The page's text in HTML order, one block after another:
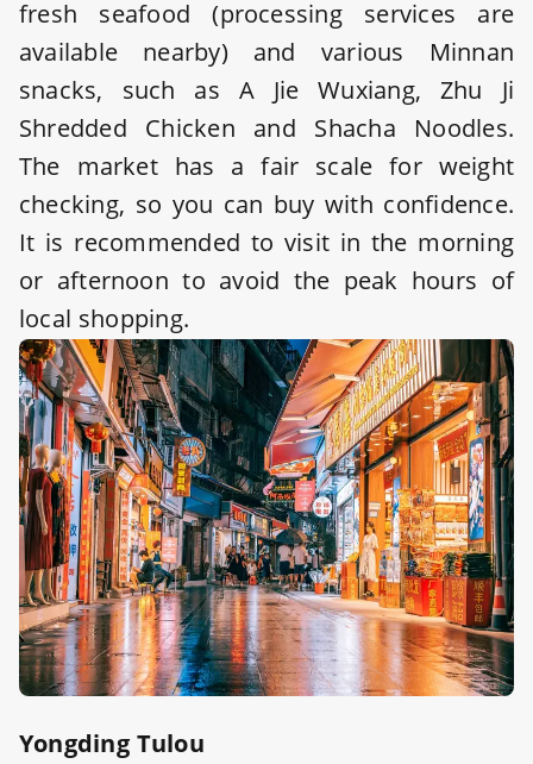
fresh seafood (processing services are
available nearby) and various Minnan
snacks, such as A Jie Wuxiang, Zhu Ji
Shredded Chicken and Shacha Noodles.
The market has a fair scale for weight
checking, so you can buy with confidence.
It is recommended to visit in the morning
or afternoon to avoid the peak hours of
local shopping.
Yongding Tulou